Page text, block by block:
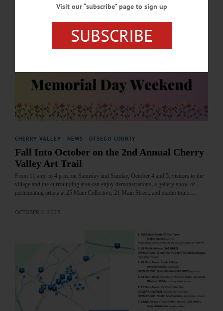
CHERRY VALLEY NEWS OTSEGO COUNTY
Fall Into October on the 2nd Annual Cherry
Valley Art Trail
From 11 a.m. to 4 p.m. on Saturday and Sunday, October 4 and 5, visitors to the
village and the surrounding area can enjoy demonstrations, a gallery show of
participating artists at 25 Main Collective, 21 Main Street, and studio tours.…
OCTOBER 2, 2025
Visit our “subscribe” page to sign up
SUBSCRIBE